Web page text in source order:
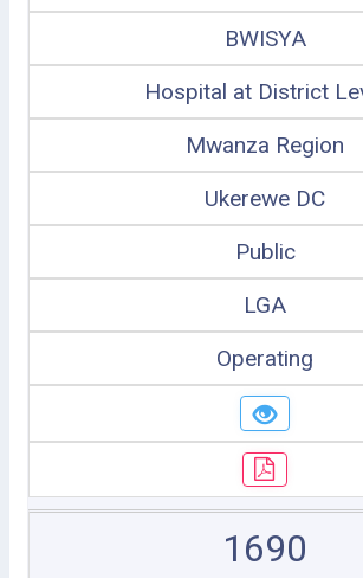
BWISYA
Hospital at District
Mwanza Region
Ukerewe DC
Public
LGA
Operating
1690